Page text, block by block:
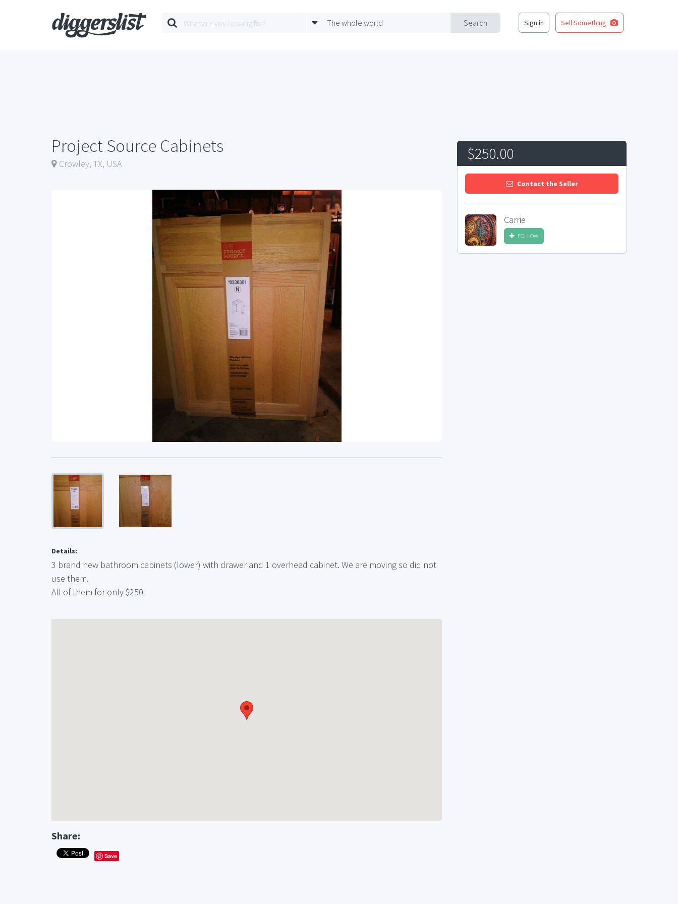
Search
The whole world Sign in Sell Something
Project Source Cabinets
Crowley, TX, USA
Details:
3 brand new bathroom cabinets (lower) with drawer and 1 overhead cabinet. We are moving so did not
use them.
All of them for only $250
Share:
Save
$250.00
Contact the Seller
Carrie
FOLLOW